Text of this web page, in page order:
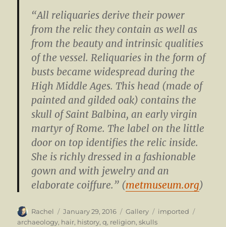
“All reliquaries derive their power
from the relic they contain as well as
from the beauty and intrinsic qualities
of the vessel. Reliquaries in the form of
busts became widespread during the
High Middle Ages. This head (made of
painted and gilded oak) contains the
skull of Saint Balbina, an early virgin
martyr of Rome. The label on the little
door on top identifies the relic inside.
She is richly dressed in a fashionable
gown and with jewelry and an
elaborate coiffure.” (metmuseum.org)
Author
Rachel
Posted
on
January 29, 2016 Format
Gallery Categories
imported
archaeology, hair, history,q, religion,skulls